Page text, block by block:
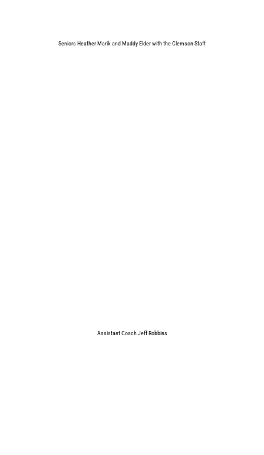
Seniors Heather Marik and Maddy Elder with the Clemson Staff
Assistant Coach Jeff Robbins